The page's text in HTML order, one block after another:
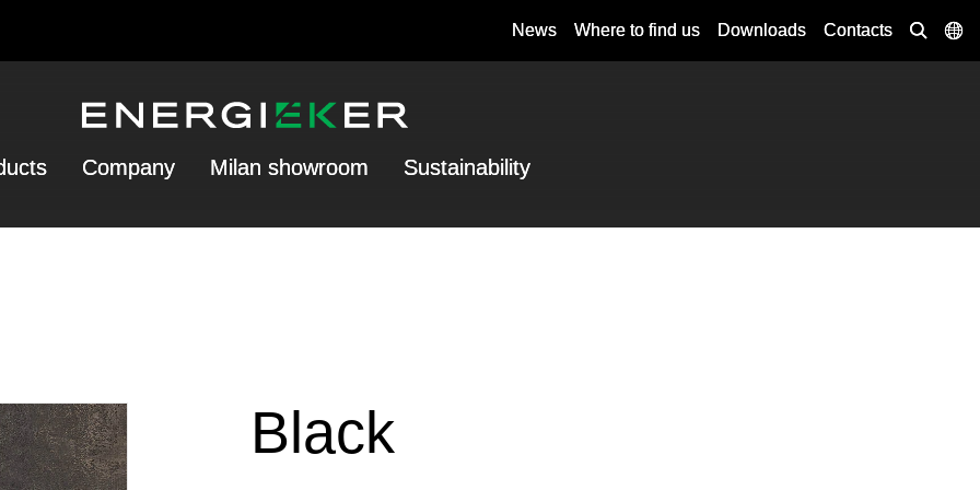
News Where to find us Downloads Contacts
Company Milan showroom Sustainability
Black